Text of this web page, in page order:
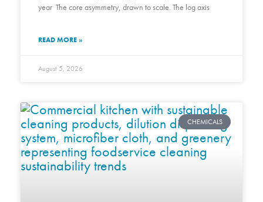
year The core asymmetry, drawn to scale. The log axis
READ MORE »
August 5, 2026
CHEMICALS